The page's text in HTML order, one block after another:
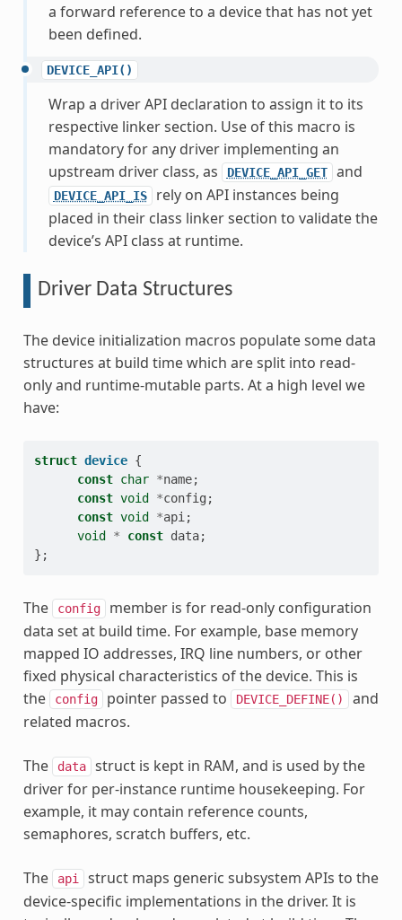
a forward reference to a device that has not yet
been defined.
DEVICE_API()
Wrap a driver API declaration to assign it to its
respective linker section. Use of this macro is
mandatory for any driver implementing an
upstream driver class, as
DEVICE_API_GET and
DEVICE_API_IS rely on API instances being
placed in their class linker section to validate the
device’s API class at runtime.
Driver Data Structures
The device initialization macros populate some data
structures at build time which are split into read-
only and runtime-mutable parts. At a high level we
have:
struct device {
const char *name;
const void *config ;
const void *api ;
void
* const data;
};
The config
member is for read-only configuration
data set at build time. For example, base memory
mapped IO addresses, IRQ line numbers, or other
fixed physical characteristics of the device. This is
the
config pointer passed to DEVICE_DEFINE()
and
related macros.
The data
struct is kept in RAM, and is used by the
driver for per-instance runtime housekeeping. For
example, it may contain reference counts,
semaphores, scratch buffers, etc.
The api
struct maps generic subsystem APIs to the
device-specific implementations in the driver. It is